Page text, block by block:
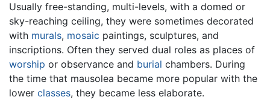
Usually free-standing, multi-levels, with a domed or
sky-reaching ceiling, they were sometimes decorated
with murals, mosaic paintings, sculptures, and
inscriptions. Often they served dual roles as places of
worship or observance and burial chambers. During
the time that mausolea became more popular with the
lower classes, they became less elaborate.